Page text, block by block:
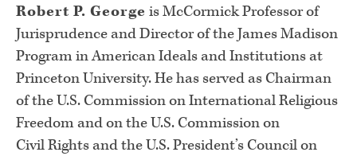
Robert P. George is McCormick Professor of
Jurisprudence and Director ofthe James Madison
Program in American Ideals and Institutions at
PrincetonUniversity. He has served as Chairman
of the U.S. Commission onInternational Religious
Freedom and on the U.S. Commission on
CivilRights and the U.S. President’s Council on